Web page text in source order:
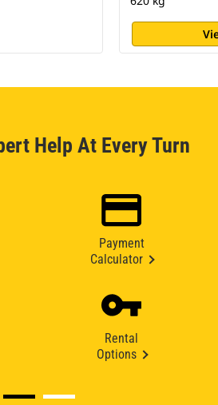
Help At Every Turn
Payment
Calculator
Rental
Options